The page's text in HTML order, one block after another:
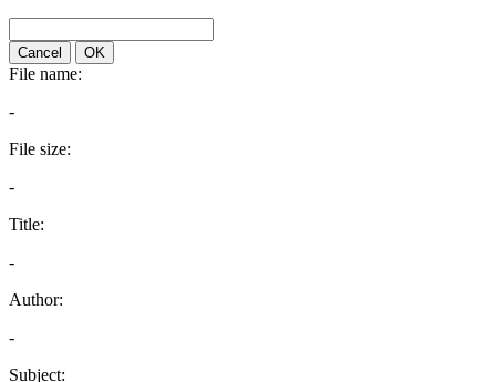
Cancel OK
File name:
-
File size:
-
Title:
-
Author:
-
Subject: